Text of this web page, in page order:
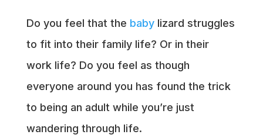
Do you feel that the babylizard struggles
to fit into their family life? Or in their
work life? Do you feel as though
everyone around you has found the trick
to being an adult while you’re just
wandering through life.